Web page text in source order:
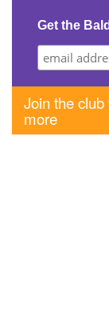
Get the
Join the
more